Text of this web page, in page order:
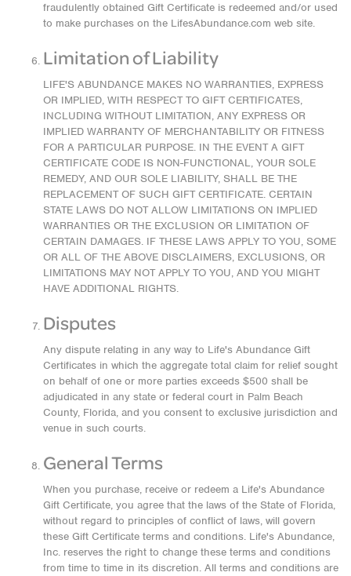
fraudulently obtained Gift Certificate is redeemed and/or used
to make purchases on the LifesAbundance.com web site.
Limitation of Liability
LIFE'S ABUNDANCE MAKES NO WARRANTIES, EXPRESS
OR IMPLIED, WITH RESPECT TO GIFT CERTIFICATES,
INCLUDING WITHOUT LIMITATION, ANY EXPRESS OR
IMPLIED WARRANTY OF MERCHANTABILITY OR FITNESS
FOR A PARTICULAR PURPOSE. IN THE EVENT A GIFT
CERTIFICATE CODE IS NON-FUNCTIONAL, YOUR SOLE
REMEDY, AND OUR SOLE LIABILITY, SHALL BE THE
REPLACEMENT OF SUCH GIFT CERTIFICATE. CERTAIN
STATE LAWS DO NOT ALLOW LIMITATIONS ON IMPLIED
WARRANTIES OR THE EXCLUSION OR LIMITATION OF
CERTAIN DAMAGES. IF THESE LAWS APPLY TO YOU, SOME
OR ALL OF THE ABOVE DISCLAIMERS, EXCLUSIONS, OR
LIMITATIONS MAY NOT APPLY TO YOU, AND YOU MIGHT
HAVE ADDITIONAL RIGHTS.
Disputes
Any dispute relating in any way to Life's Abundance Gift
Certificates in which the aggregate total claim for relief sought
on behalf of one or more parties exceeds $500 shall be
adjudicated in any state or federal court in Palm Beach
County, Florida, and you consent to exclusive jurisdiction and
venue in such courts.
General Terms
When you purchase, receive or redeem a Life's Abundance
Gift Certificate, you agree that the laws of the State of Florida,
without regard to principles of conflict of laws, will govern
these Gift Certificate terms and conditions. Life's Abundance,
Inc. reserves the right to change these terms and conditions
from time to time in its discretion. All terms and conditions are